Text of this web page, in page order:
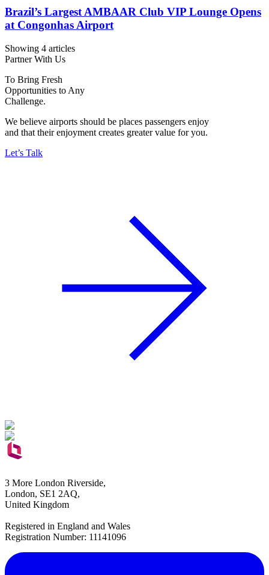
Brazil’s Largest AMBAAR Club VIP Lounge Opens
at Congonhas Airport
Showing 4 articles
Partner With Us
To Bring Fresh
Opportunities to Any
Challenge.
We believe airports should be places passengers enjoy
and that their enjoyment creates greater value for you.
Let’s Talk
3 More London Riverside,
London, SE1 2AQ,
United Kingdom
Registered in England and Wales
Registration Number: 11141096